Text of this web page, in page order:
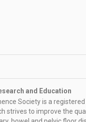
and Education
Society is a
strives to improve the